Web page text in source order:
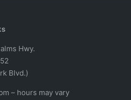
Hwy.
Blvd.)
– hours may vary